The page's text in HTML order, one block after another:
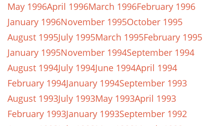
May 1996April 1996March 1996February 1996
January 1996November 1995October 1995
August 1995July 1995March 1995February 1995
January 1995November 1994September 1994
August 1994July 1994June 1994April 1994
February 1994January 1994September 1993
August 1993July 1993May 1993April 1993
February 1993January 1993September 1992